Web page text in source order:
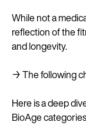
While not a
reflection of the
and longevity.
→ The following
Here is a deep
BioAge